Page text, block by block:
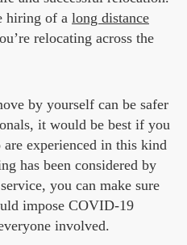
hiring of a long distance
relocating across the
by yourself can be safer
it would be best if you
experienced in this kind
has been considered by
you can make sure
impose COVID-19
involved.